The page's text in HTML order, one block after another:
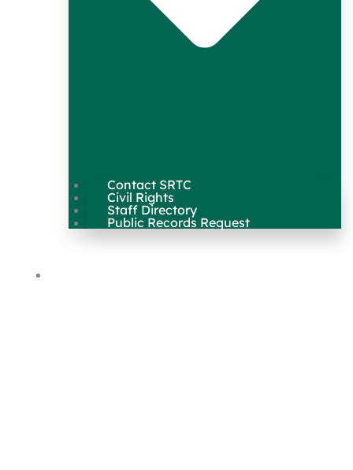
Contact SRTC
Civil Rights
Staff Directory
Public Records Request